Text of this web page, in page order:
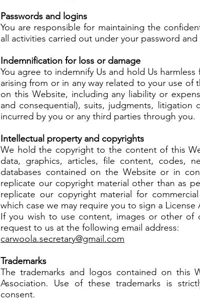
Passwords and logins
You are responsible for maintaining the
all activities carried out under your password and
Indemnification for loss or damage
You agree to indemnify Us and hold Us
arising from or in any way related to your use
on this Website, including any liability or
and consequential), suits, judgments,
incurred by you or any third parties through you.
Intellectual property and copyrights
We hold the copyright to the content of this
data, graphics, articles, file content, codes,
databases contained on the Website or in
replicate our copyright material other than as
replicate our copyright material for
which case we may require you to sign a License
If you wish to use content, images or other of
request to us at the following email address:
carwoola.secretary@gmail.com
Trademarks
The trademarks and logos contained on this
Association. Use of these trademarks is
consent.